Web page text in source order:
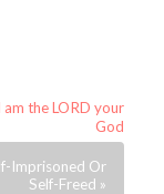
am the LORD your
God
Imprisoned Or
Self-Freed »